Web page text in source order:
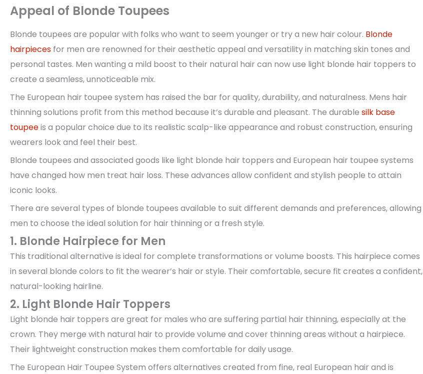
Appeal of Blonde Toupees
Blonde toupees are popular with folks who want to seem younger or try a new hair colour. Blonde
hairpieces for men are renowned for their aesthetic appeal and versatility in matching skin tones and
personal tastes. Men wanting a mild boost to their natural hair can now use light blonde hair toppers to
create a seamless, unnoticeable mix.
The European hair toupee system has raised the bar for quality, durability, and naturalness. Mens hair
thinning solutions profit from this method because it’s durable and pleasant. The durable silk base
toupeeis a popular choice due to its realistic scalp-like appearance and robust construction, ensuring
wearers look and feel their best.
Blonde toupees and associated goods like light blonde hair toppers and European hair toupee systems
have changed how men treat hair loss. These advances allow confident and stylish people to attain
iconic looks.
There are several types of blonde toupees available to suit different demands and preferences, allowing
men to choose the ideal solution for hair thinning or a fresh style.
1. Blonde Hairpiece for Men
This traditional alternative is ideal for complete transformations or volume boosts. This hairpiece comes
in several blonde colors to fit the wearer’s hair or style. Their comfortable, secure fit creates a confident,
natural-looking hairline.
2. Light Blonde Hair Toppers
Light blonde hair toppers are great for males who are suffering partial hair thinning, especially at the
crown. They merge with natural hair to provide volume and cover thinning areas without a hairpiece.
Their lightweight construction makes them comfortable for daily usage.
The European Hair Toupee System offers alternatives created from fine, real European hair and is